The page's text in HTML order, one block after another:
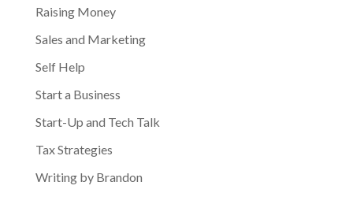
Raising Money
Sales and Marketing
Self Help
Start a Business
Start-Up and Tech Talk
Tax Strategies
Writing by Brandon